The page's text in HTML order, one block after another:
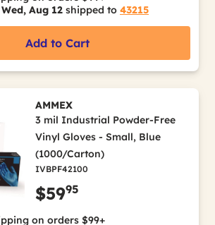
Wed, Aug 12 shipped to 43215
Add to Cart
AMMEX
3 mil Industrial Powder-Free
Vinyl Gloves - Small, Blue
(1000/Carton)
IVBPF42100
$5995
on orders $99+